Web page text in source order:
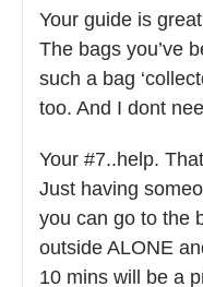
Your guide is
The bags you’ve
such a bag
too. And I dont
Your #7..help.
Just having
you can go to the
outside ALONE
10 mins will be a